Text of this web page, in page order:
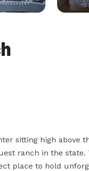
sitting high above
ranch in the state.
place to hold